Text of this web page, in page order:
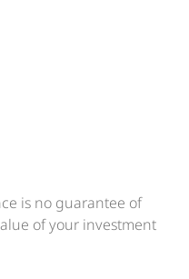
is no guarantee of
of your investment